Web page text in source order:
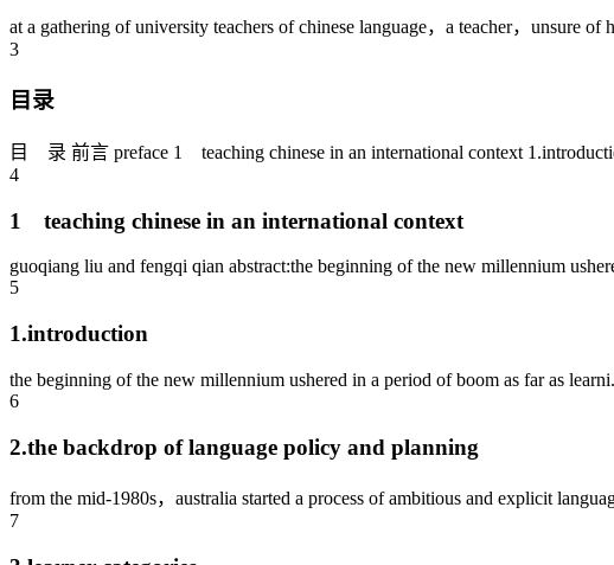
at a gathering of university teachers of chinese language，a teacher，unsure of
3
目录
目 录 前言 preface 1 teaching chinese in an international context
4
1 teaching chinese in an international context
guoqiang liu and fengqi qian abstract:the beginning of the new millennium
5
1.introduction
the beginning of the new millennium ushered in a period of boom as far as
6
2.the backdrop of language policy and planning
from the mid-1980s，australia started a process of ambitious and explicit
7